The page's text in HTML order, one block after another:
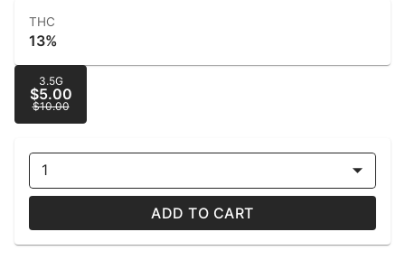
THC
13%
3.5G
$5.00
$10.00
1
ADD TO CART